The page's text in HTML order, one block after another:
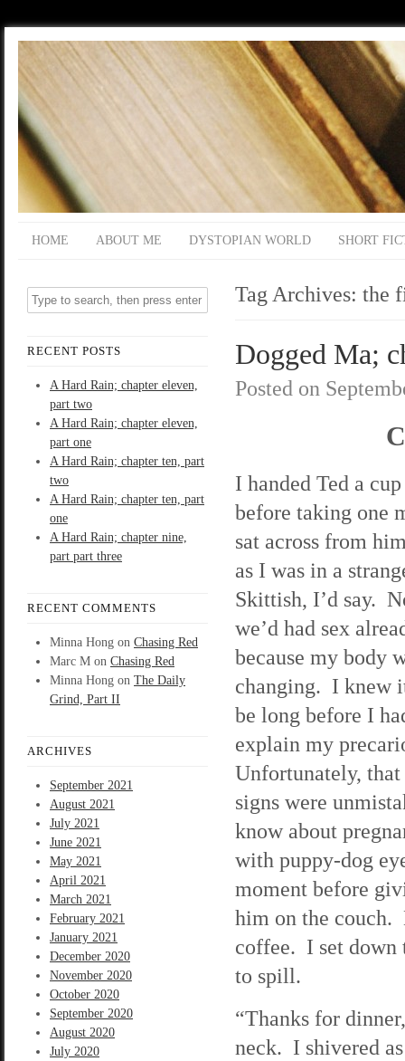
HOME ABOUT ME DYSTOPIAN WORLD SHORT
RECENT POSTS
A Hard Rain; chapter eleven,
part two
A Hard Rain; chapter eleven,
part one
A Hard Rain; chapter ten, part
two
A Hard Rain; chapter ten, part
one
A Hard Rain; chapter nine,
part part three
RECENT COMMENTS
Minna Hong on Chasing Red
Marc M on Chasing Red
Minna Hong on The Daily
Grind, Part II
ARCHIVES
September 2021
August 2021
July 2021
June 2021
May 2021
April 2021
March 2021
February 2021
January 2021
December 2020
November 2020
October 2020
September 2020
August 2020
July 2020
Tag Archives: the
Dogged Ma;
Posted on
I handed Ted a
before taking one
sat across from
as I was in a
Skittish, I’d say.
we’d had sex
because my body
changing. I knew
be long before I
explain my
Unfortunately,
signs were
know about
with puppy-dog
moment before
him on the couch.
coffee. I set down
to spill.
“Thanks for
neck. I shivered